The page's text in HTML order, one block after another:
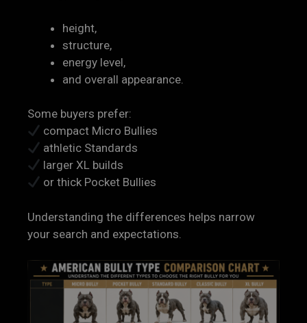
height,
structure,
energy level,
and overall appearance.
Some buyers prefer:
compact Micro Bullies
athletic Standards
larger XL builds
or thick Pocket Bullies
Understanding the differences helps narrow
your search and expectations.